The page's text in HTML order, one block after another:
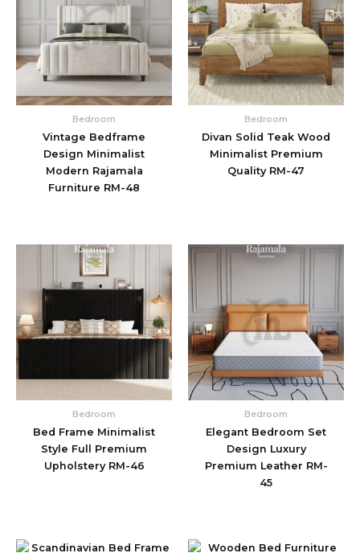
Bedroom
Vintage Bedframe
Design Minimalist
Modern Rajamala
Furniture RM-48
Bedroom
Divan Solid Teak Wood
Minimalist Premium
Quality RM-47
Bedroom
Bed Frame Minimalist
Style Full Premium
Upholstery RM-46
Bedroom
Elegant Bedroom Set
Design Luxury
Premium Leather RM-
45